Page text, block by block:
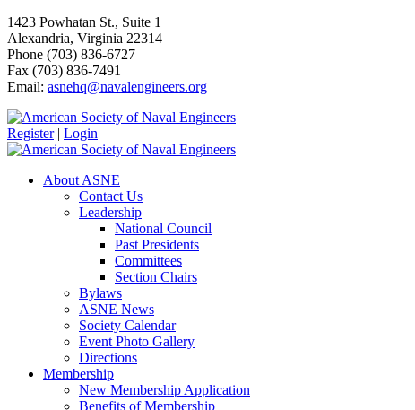
1423 Powhatan St., Suite 1
Alexandria, Virginia 22314
Phone (703) 836-6727
Fax (703) 836-7491
Email: asnehq@navalengineers.org
Register | Login
About ASNE
Contact Us
Leadership
National Council
Past Presidents
Committees
Section Chairs
Bylaws
ASNE News
Society Calendar
Event Photo Gallery
Directions
Membership
New Membership Application
Benefits of Membership